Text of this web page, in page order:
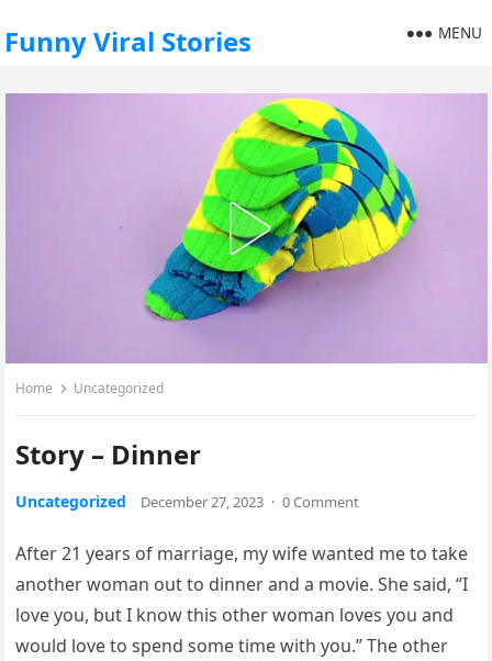
Funny Viral Stories MENU
Home Uncategorized
Story – Dinner
Uncategorized December 27, 2023 · 0 Comment
After 21 years of marriage, my wife wanted me to take
another woman out to dinner and a movie. She said, “I
love you, but I know this other woman loves you and
would love to spend some time with you.” The other